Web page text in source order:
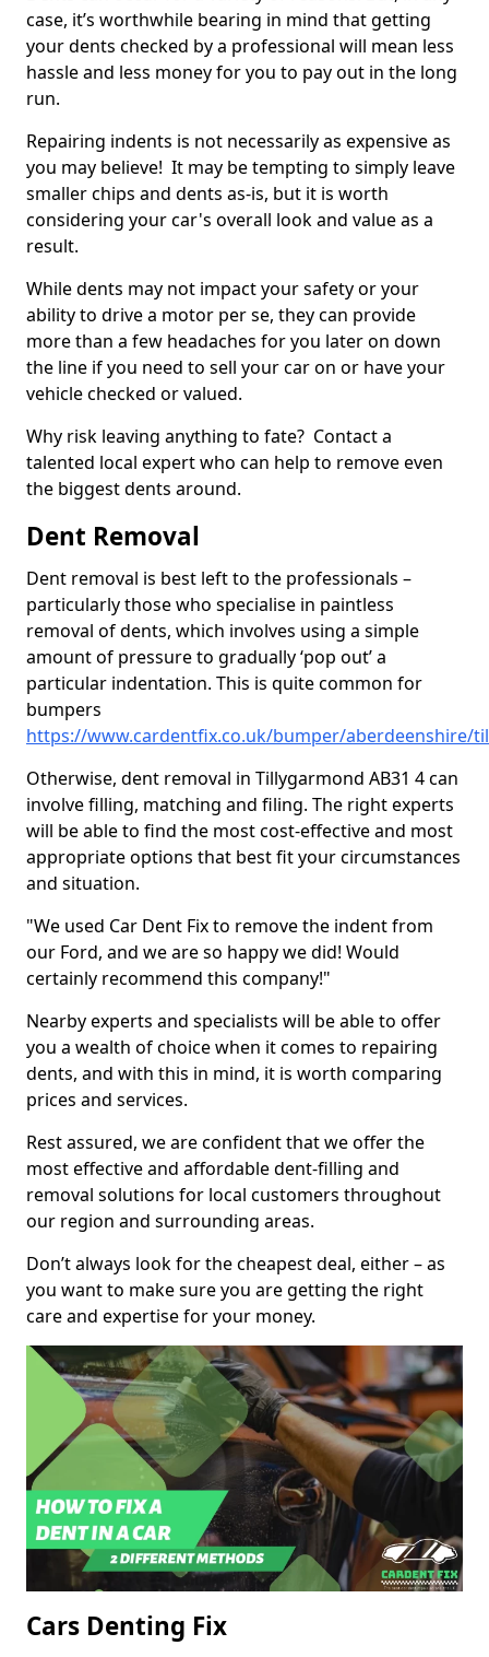
case, it’s worthwhile bearing in mind that getting
your dents checked by a professional will mean less
hassle and less money for you to pay out in the long
run.
Repairing indents is not necessarily as expensive as
you may believe! It may be tempting to simply leave
smaller chips and dents as-is, but it is worth
considering your car's overall look and value as a
result.
While dents may not impact your safety or your
ability to drive a motor per se, they can provide
more than a few headaches for you later on down
the line if you need to sell your car on or have your
vehicle checked or valued.
Why risk leaving anything to fate? Contact a
talented local expert who can help to remove even
the biggest dents around.
Dent Removal
Dent removal is best left to the professionals –
particularly those who specialise in paintless
removal of dents, which involves using a simple
amount of pressure to gradually ‘pop out’ a
particular indentation. This is quite common for
bumpers
https://www.cardentfix.co.uk/bumper/aberdeenshire/
Otherwise, dent removal in Tillygarmond AB31 4 can
involve filling, matching and filing. The right experts
will be able to find the most cost-effective and most
appropriate options that best fit your circumstances
and situation.
"We used Car Dent Fix to remove the indent from
our Ford, and we are so happy we did! Would
certainly recommend this company!"
Nearby experts and specialists will be able to offer
you a wealth of choice when it comes to repairing
dents, and with this in mind, it is worth comparing
prices and services.
Rest assured, we are confident that we offer the
most effective and affordable dent-filling and
removal solutions for local customers throughout
our region and surrounding areas.
Don’t always look for the cheapest deal, either – as
you want to make sure you are getting the right
care and expertise for your money.
Cars Denting Fix